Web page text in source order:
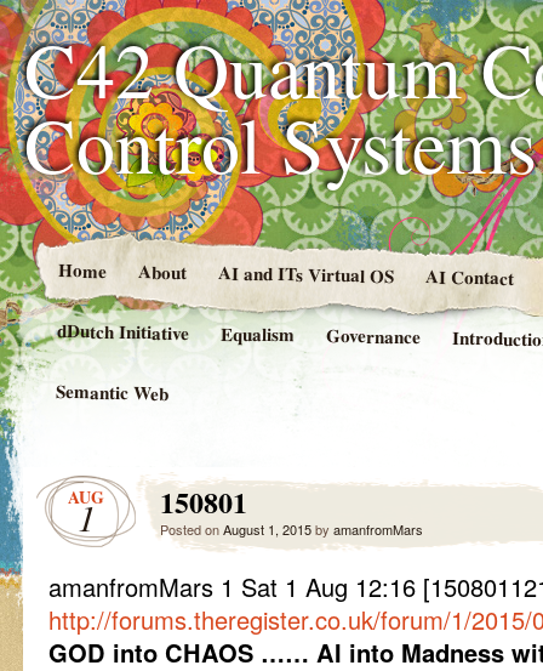
C42 Quantum
Control
Home About AI and ITs Virtual OS AI Contact
dDutch Initiative Equalism Governance
Semantic Web
AUG
1 150801
Posted onAugust 1, 2015by amanfromMars
amanfromMars 1 Sat 1 Aug 12:16
http://forums.theregister.co.uk/forum/1/
GOD into CHAOS …… AI into Madness